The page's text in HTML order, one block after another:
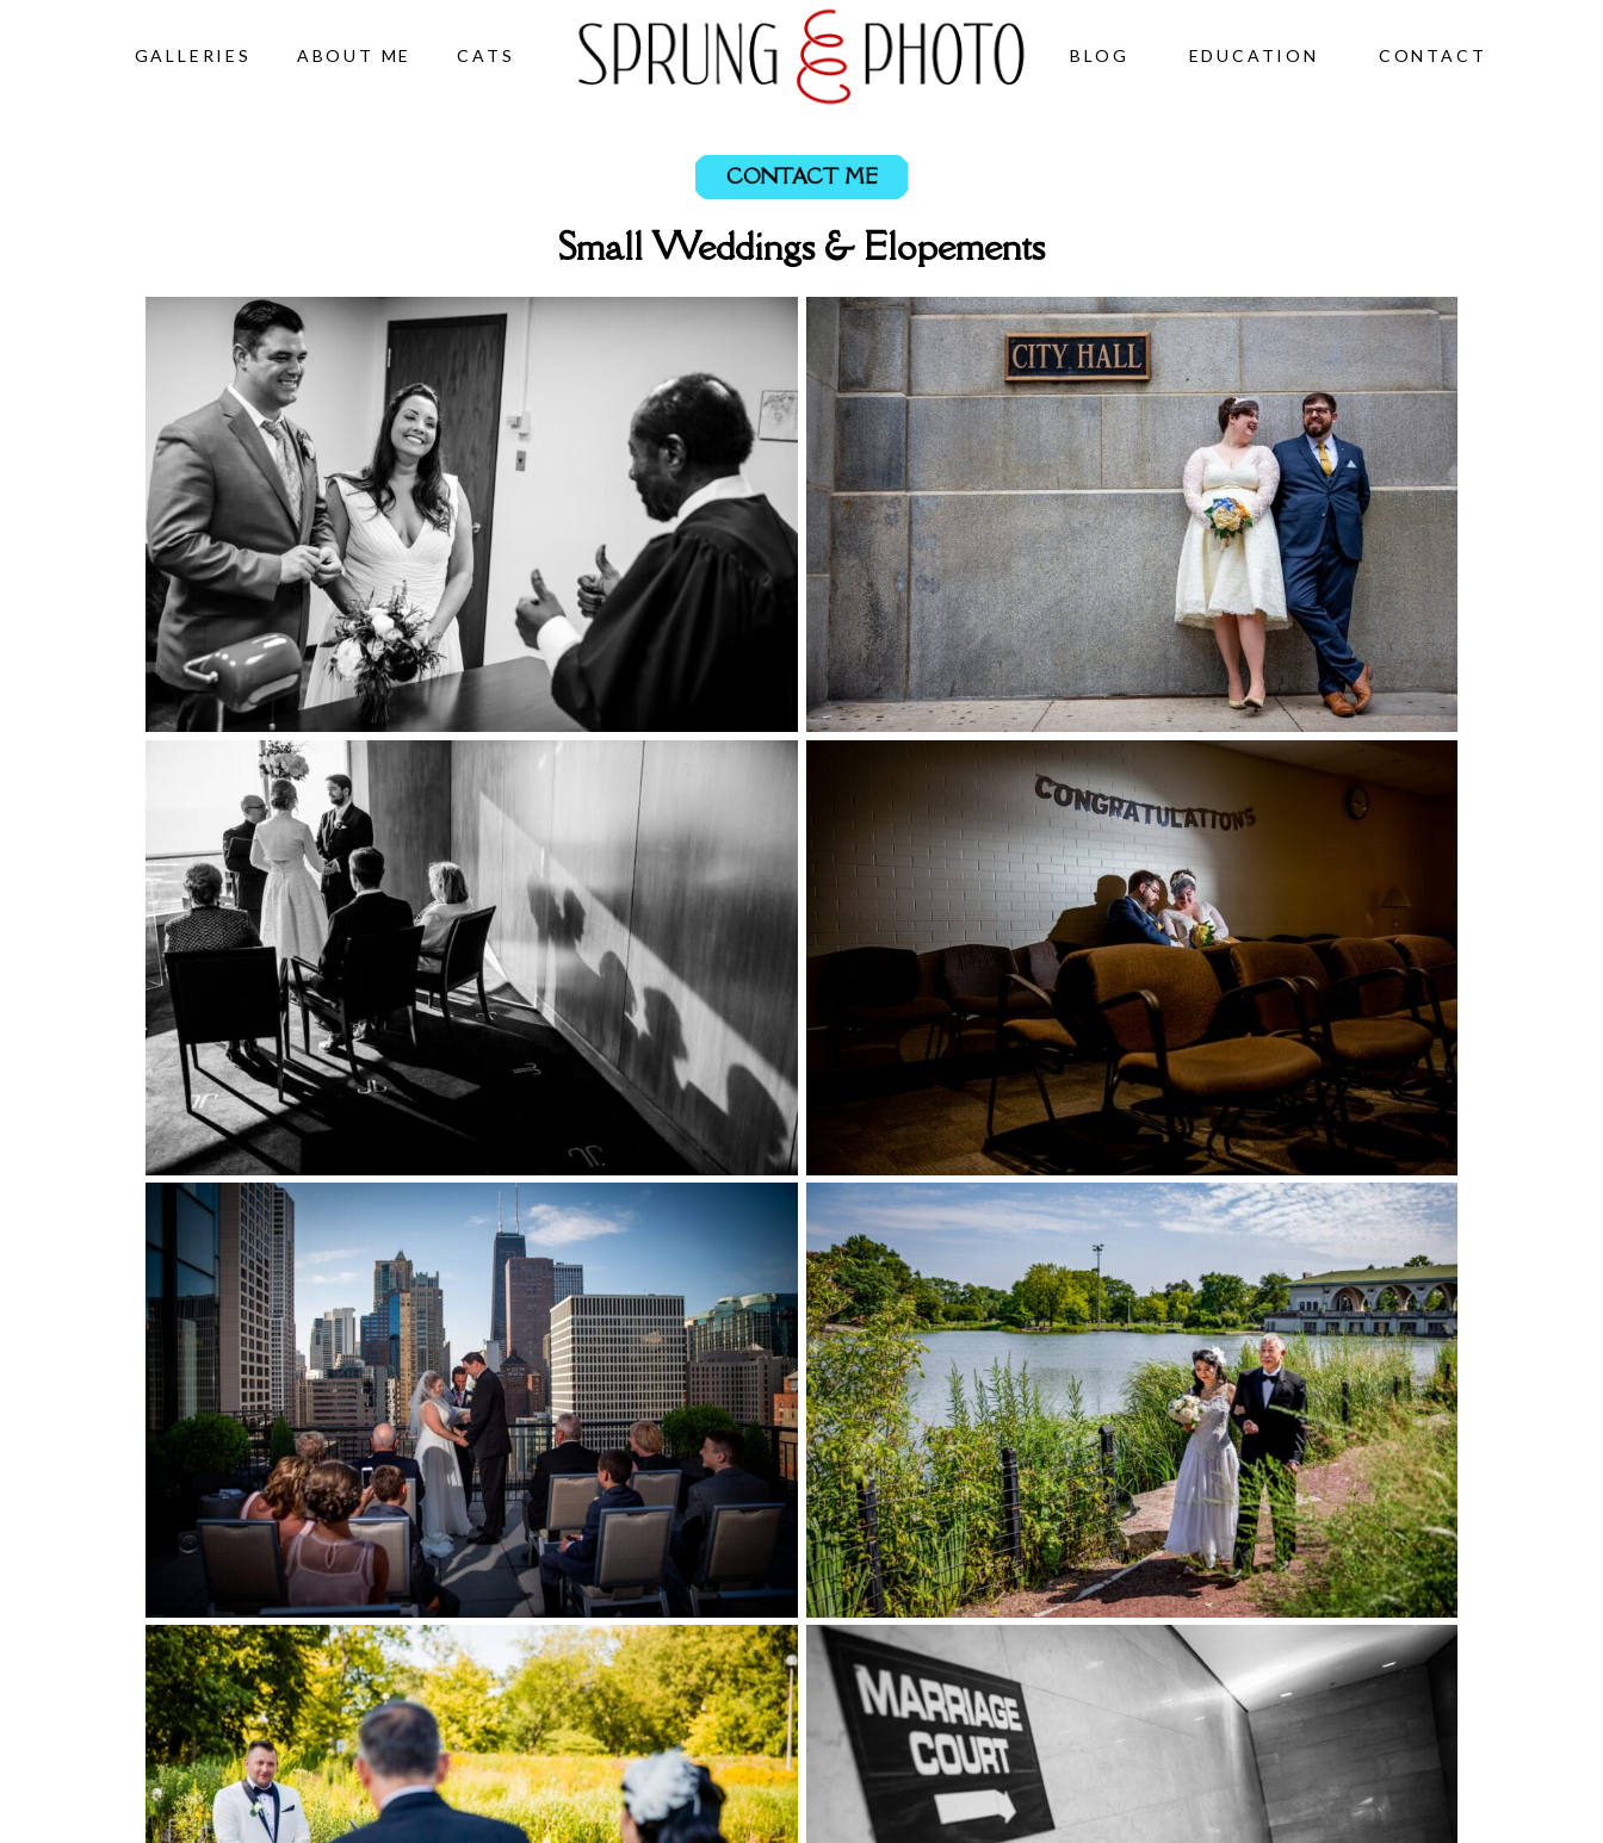
GALLERIES ABOUT ME CATS BLOG EDUCATION CONTACT
CONTACT ME
Small Weddings & Elopements